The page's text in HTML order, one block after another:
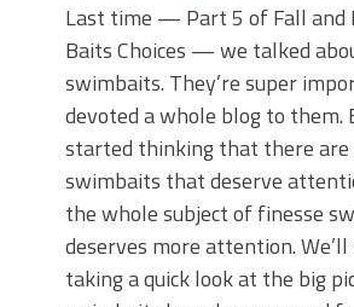
Last time — Part 5 of Fall and
Baits Choices — we talked
swimbaits. They’re super
devoted a whole blog to them.
started thinking that there
swimbaits that deserve
the whole subject of finesse
deserves more attention.
taking a quick look at the big